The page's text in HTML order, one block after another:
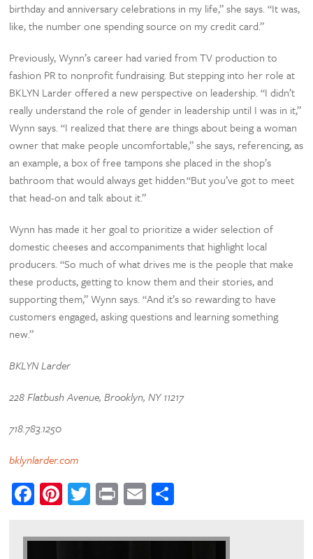
birthday and anniversary celebrations in my life,” she says. “It was,
like, the number one spending source on my credit card.”
Previously, Wynn’s career had varied from TV production to
fashion PR to nonprofit fundraising. But stepping into her role at
BKLYN Larder offered a new perspective on leadership. “I didn’t
really understand the role of gender in leadership until I was in it,”
Wynn says. “I realized that there are things about being a woman
owner that make people uncomfortable,” she says, referencing, as
an example, a box of free tampons she placed in the shop’s
bathroom that would always get hidden.“But you’ve got to meet
that head-on and talk about it.”
Wynn has made it her goal to prioritize a wider selection of
domestic cheeses and accompaniments that highlight local
producers. “So much of what drives me is the people that make
these products, getting to know them and their stories, and
supporting them,” Wynn says. “And it’s so rewarding to have
customers engaged, asking questions and learning something
new.”
BKLYN Larder
228 Flatbush Avenue, Brooklyn, NY 11217
718.783.1250
bklynlarder.com
Facebook
Pinterest
Twitter
PrintEmail